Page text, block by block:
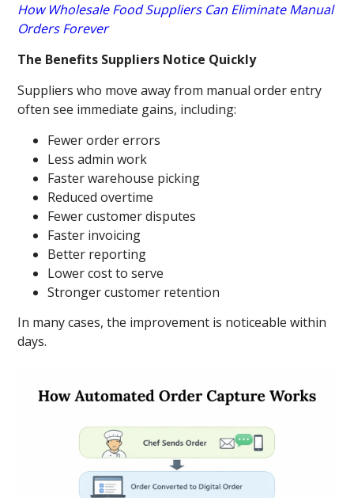
How Wholesale Food Suppliers Can Eliminate Manual
Orders Forever
The Benefits Suppliers Notice Quickly
Suppliers who move away from manual order entry
often see immediate gains, including:
Fewer order errors
Less admin work
Faster warehouse picking
Reduced overtime
Fewer customer disputes
Faster invoicing
Better reporting
Lower cost to serve
Stronger customer retention
In many cases, the improvement is noticeable within
days.